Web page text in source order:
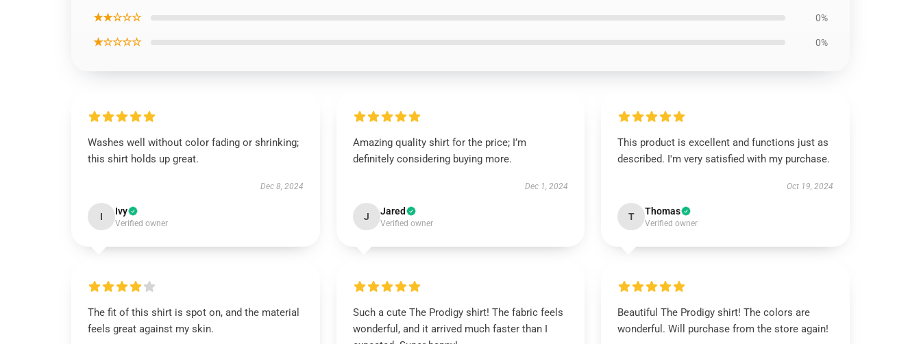
★★☆☆☆ 0%
★☆☆☆☆ 0%
Washes well without color fading or shrinking;
this shirt holds up great.
Dec 8, 2024
I Ivy
Verified owner
Amazing quality shirt for the price; I’m
definitely considering buying more.
Dec 1, 2024
J Jared
Verified owner
This product is excellent and functions just as
described. I'm very satisfied with my purchase.
Oct 19, 2024
T Thomas
Verified owner
The fit of this shirt is spot on, and the material
feels great against my skin.
Such a cute The Prodigy shirt! The fabric feels
wonderful, and it arrived much faster than I
Beautiful The Prodigy shirt! The colors are
wonderful. Will purchase from the store again!